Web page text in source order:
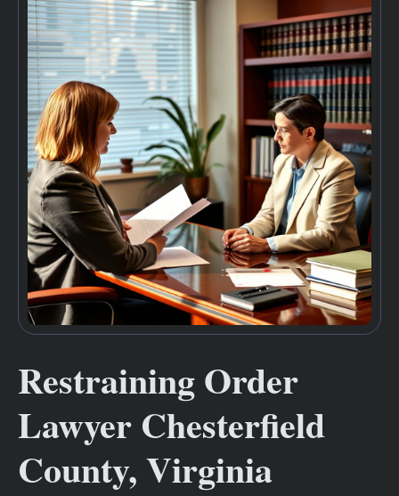
Restraining Order
Lawyer Chesterfield
County, Virginia